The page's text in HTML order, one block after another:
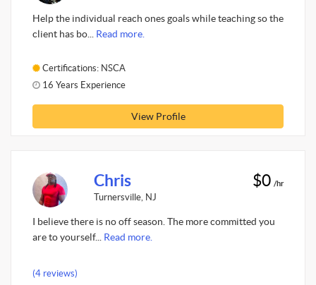
Help the individual reach ones goals while teaching so the
client has bo... Read more.
Certifications: NSCA
16 Years Experience
View Profile
Chris
Turnersville, NJ
$0 /hr
I believe there is no off season. The more committed you
are to yourself... Read more.
(4 reviews)